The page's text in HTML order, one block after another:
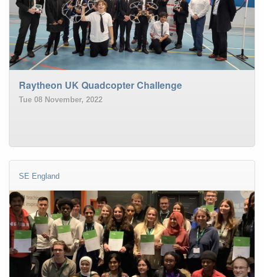
Raytheon UK Quadcopter Challenge
Tue 08 November, 2022
SE England